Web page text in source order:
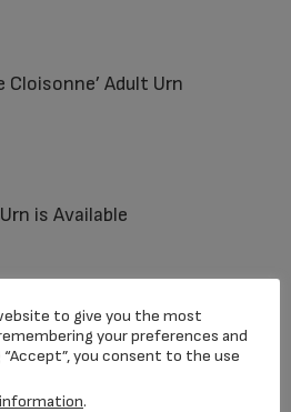
Cloisonne’ Adult Urn
Urn is Available
to give you the most
your preferences and
you consent to the use
.